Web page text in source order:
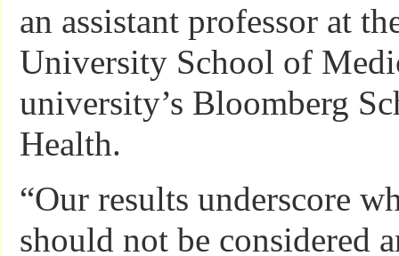
an assistant professor at
University School of
university’s Bloomberg
Health.
“Our results underscore
should not be considered